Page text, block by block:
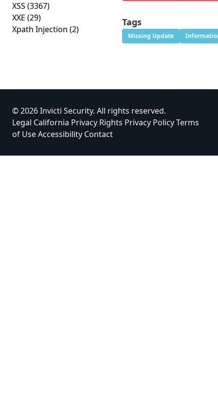
XSS (3367)
XXE (29)
Xpath Injection (2)
Tags
Missing Update
© 2026 Invicti Security. All rights reserved.
Legal California Privacy Rights Privacy PolicyTerms
of UseAccessibility Contact